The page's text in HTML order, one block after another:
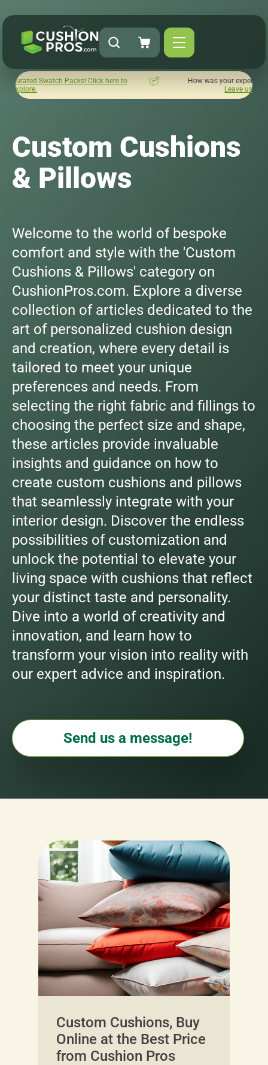
here to
How was your experience with Cushion Pros?
Custom Cushions
& Pillows
Welcome to the world of bespoke
comfort and style with the 'Custom
Cushions & Pillows' category on
CushionPros.com. Explore a diverse
collection of articles dedicated to the
art of personalized cushion design
and creation, where every detail is
tailored to meet your unique
preferences and needs. From
selecting the right fabric and fillings to
choosing the perfect size and shape,
these articles provide invaluable
insights and guidance on how to
create custom cushions and pillows
that seamlessly integrate with your
interior design. Discover the endless
possibilities of customization and
unlock the potential to elevate your
living space with cushions that reflect
your distinct taste and personality.
Dive into a world of creativity and
innovation, and learn how to
transform your vision into reality with
our expert advice and inspiration.
Send us a message!
Custom Cushions, Buy
Online at the Best Price
from Cushion Pros